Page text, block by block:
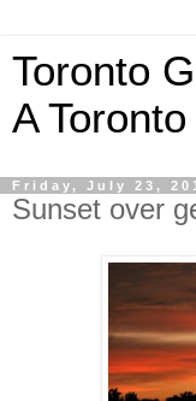
Toronto
A
Friday, July 23,
Sunset over